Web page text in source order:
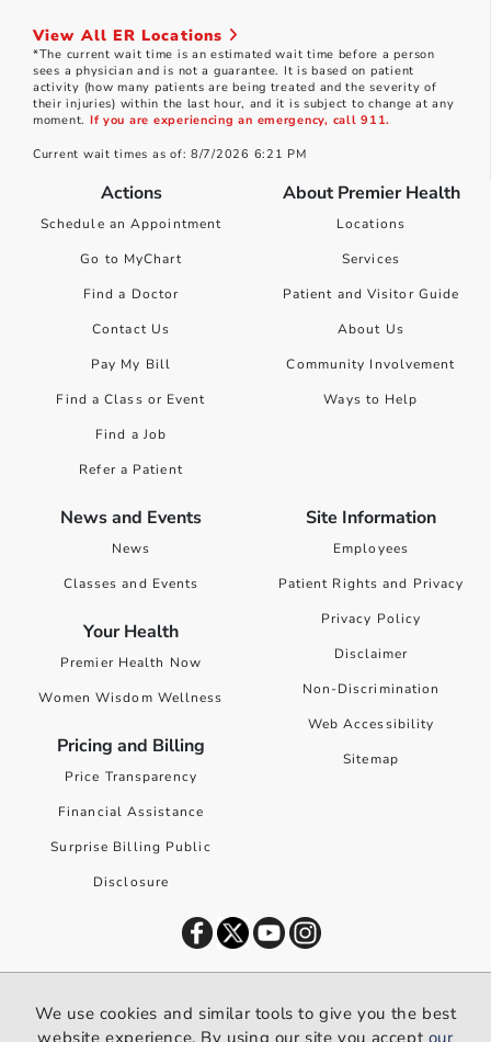
View All ER Locations
*The current wait time is an estimated wait time before a person
sees a physician and is not a guarantee. It is based on patient
activity (how many patients are being treated and the severity of
their injuries) within the last hour, and it is subject to change at any
moment. If you are experiencing an emergency, call 911.
Current wait times as of: 8/7/2026 6:21 PM
Actions
Schedule an Appointment
Go to MyChart
Find a Doctor
Contact Us
Pay My Bill
Find a Class or Event
Find a Job
Refer a Patient
About Premier Health
Locations
Services
Patient and Visitor Guide
About Us
Community Involvement
Ways to Help
News and Events
News
Classes and Events
Your Health
Premier Health Now
Women Wisdom Wellness
Pricing and Billing
Price Transparency
Financial Assistance
Surprise Billing Public
Disclosure
Site Information
Employees
Patient Rights and Privacy
Privacy Policy
Disclaimer
Non-Discrimination
Web Accessibility
Sitemap
We use cookies and similar tools to give you the best website
We use cookies and similar tools to give you the best
website experience. By using our site you accept our